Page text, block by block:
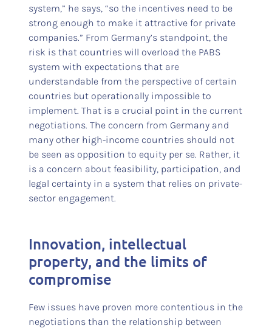
system,” he says, “so the incentives need to be
strong enough to make it attractive for private
companies.” From Germany’s standpoint, the
risk is that countries will overload the PABS
system with expectations that are
understandable from the perspective of certain
countries but operationally impossible to
implement. That is a crucial point in the current
negotiations. The concern from Germany and
many other high-income countries should not
be seen as opposition to equity per se. Rather, it
is a concern about feasibility, participation, and
legal certainty in a system that relies on private-
sector engagement.
Innovation, intellectual
property, and the limits of
compromise
Few issues have proven more contentious in the
negotiations than the relationship between